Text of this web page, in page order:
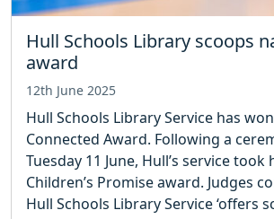
Hull Schools Library scoops
award
12th June 2025
Hull Schools Library Service has
Connected Award. Following a
Tuesday 11 June, Hull’s service took
Children’s Promise award. Judges
Hull Schools Library Service ‘offers